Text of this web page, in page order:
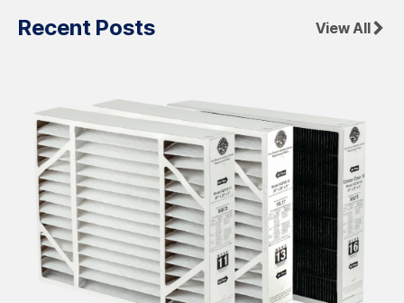
Recent Posts View All